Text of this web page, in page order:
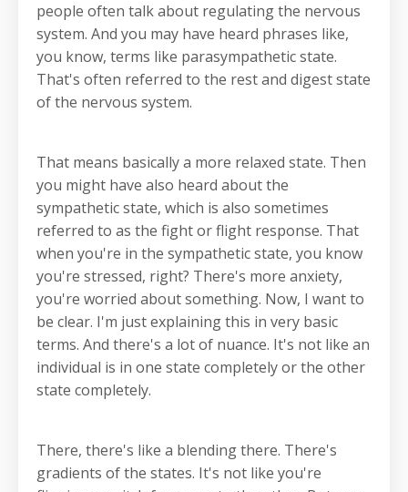
people often talk about regulating the nervous
system. And you may have heard phrases like,
you know, terms like parasympathetic state.
That's often referred to the rest and digest state
of the nervous system.
That means basically a more relaxed state. Then
you might have also heard about the
sympathetic state, which is also sometimes
referred to as the fight or flight response. That
when you're in the sympathetic state, you know
you're stressed, right? There's more anxiety,
you're worried about something. Now, I want to
be clear. I'm just explaining this in very basic
terms. And there's a lot of nuance. It's not like an
individual is in one state completely or the other
state completely.
There, there's like a blending there. There's
gradients of the states. It's not like you're